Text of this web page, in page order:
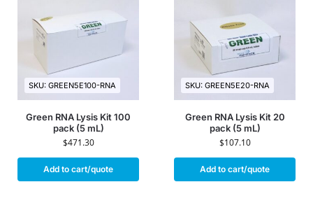
SKU: GREEN5E100-RNA
Green RNA Lysis Kit 100
pack (5 mL)
$471.30
Add to cart/quote
SKU: GREEN5E20-RNA
Green RNA Lysis Kit 20
pack (5 mL)
$107.10
Add to cart/quote